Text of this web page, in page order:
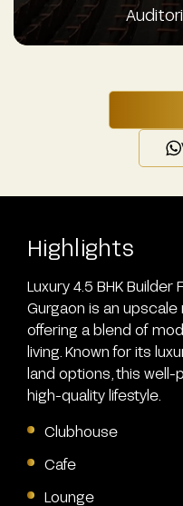
Highlights
Luxury 4.5 BHK Builder
Gurgaon is an
offering a blend of
living. Known for its
land options, this well-
high-quality lifestyle.
Clubhouse
Cafe
Lounge